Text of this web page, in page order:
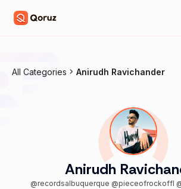
All Categories Anirudh Ravichander
Anirudh
@recordsalbuquerque @pieceofrockoffl